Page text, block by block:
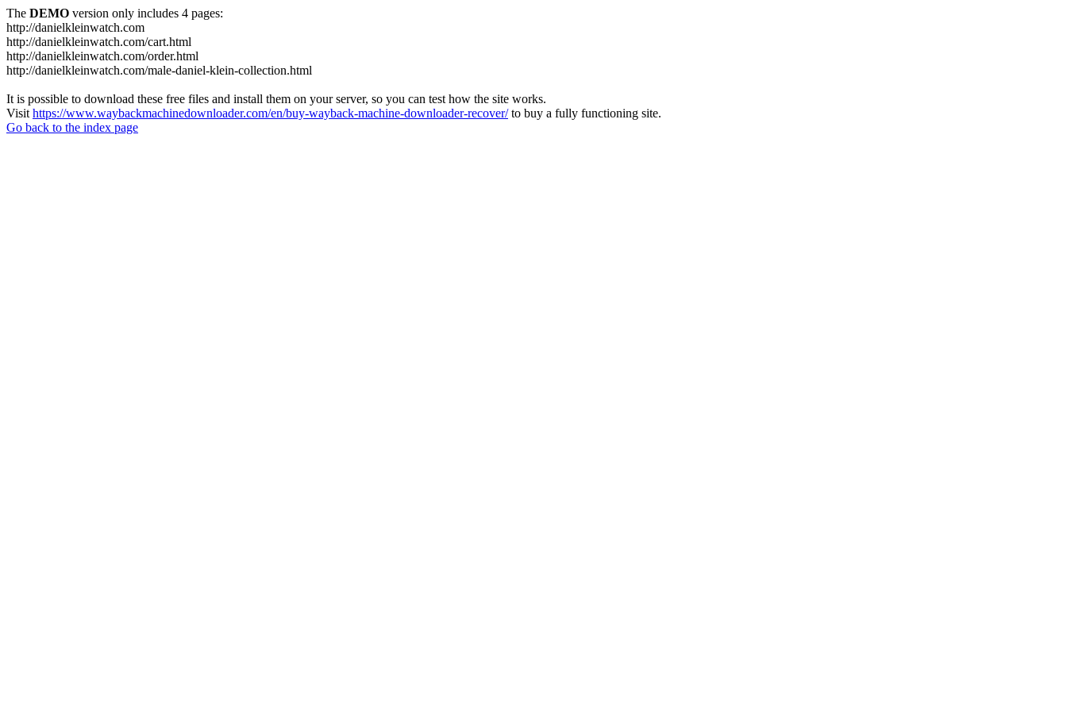
The DEMO version only includes 4 pages:
http://danielkleinwatch.com
http://danielkleinwatch.com/cart.html
http://danielkleinwatch.com/order.html
http://danielkleinwatch.com/male-daniel-klein-collection.html
It is possible to download these free files and install them on your server, so you can test how the site works.
Visit https://www.waybackmachinedownloader.com/en/buy-wayback-machine-downloader-recover/to buy a fully functioning site.
Go back to the index page